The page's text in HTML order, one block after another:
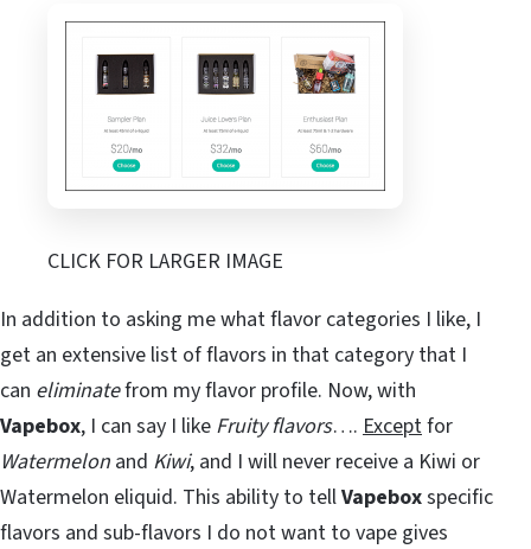
CLICK FOR LARGER IMAGE
In addition to asking me what flavor categories I like, I
get an extensive list of flavors in that category that I
can eliminatefrom my flavor profile. Now, with
Vapebox, I can say I like Fruity flavors…. Exceptfor
Watermelon and Kiwi, and I will never receive a Kiwi or
Watermelon eliquid. This ability to tellVapeboxspecific
flavors and sub-flavors I do not want to vape gives